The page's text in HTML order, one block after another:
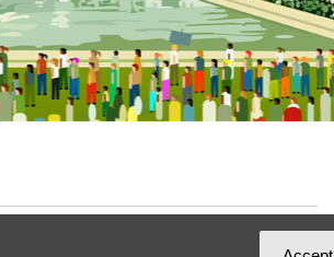
Ian Patrick Hines,